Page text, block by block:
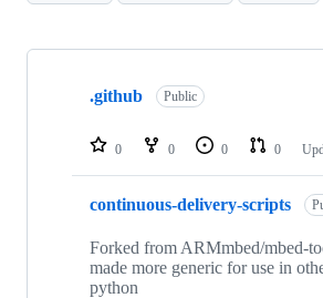
Showing
repositories
.github Public
0 0 0 0
continuous-delivery-scripts
Forked from ARMmbed/mbed-
made more generic for use in
python